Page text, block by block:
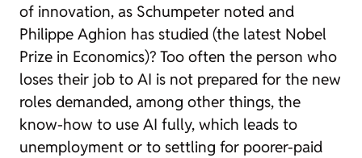
of innovation, as Schumpeter noted and
Philippe Aghion has studied (the latest Nobel
Prize in Economics)? Too often the person who
loses their job to AI is not prepared for the new
roles demanded, among other things, the
know-how to use AI fully, which leads to
unemployment or to settling for poorer-paid